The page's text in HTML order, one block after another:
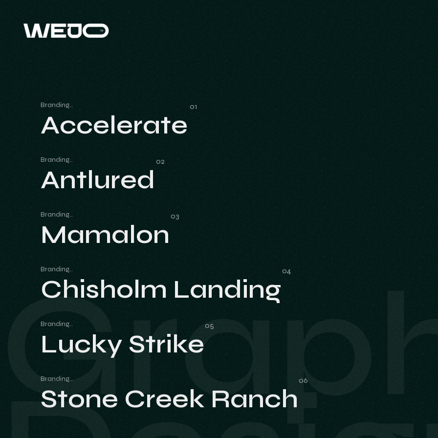
Accelerate
Accelerate
Branding
Antlured
Antlured
Branding
Mamalon
Mamalon
Branding
Chisholm Landing
Chisholm Landing
Branding
Lucky Strike
Lucky Strike
Branding
Stone Creek Ranch
Stone Creek Ranch
Branding